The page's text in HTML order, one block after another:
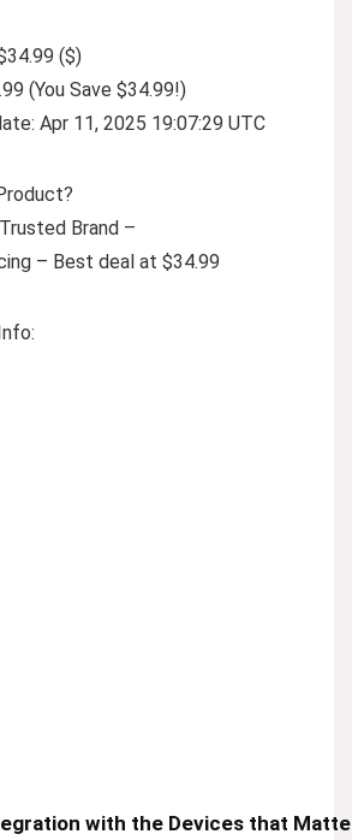
($)
(You Save $34.99!)
Apr 11, 2025 19:07:29 UTC
Brand –
– Best deal at $34.99
with the Devices that